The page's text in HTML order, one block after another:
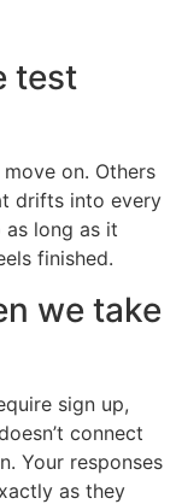
test
on. Others
drifts into every
long as it
finished.
we take
sign up,
connect
Your responses
as they